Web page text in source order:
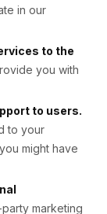
in our
to the
you with
to users.
to your
might have
marketing